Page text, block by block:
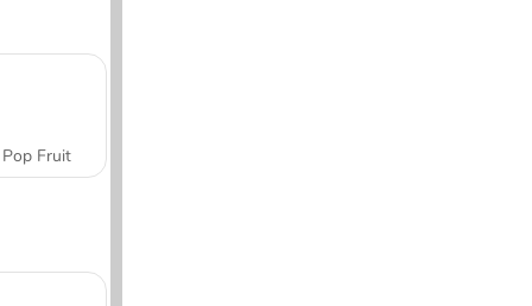
Pop Fruit